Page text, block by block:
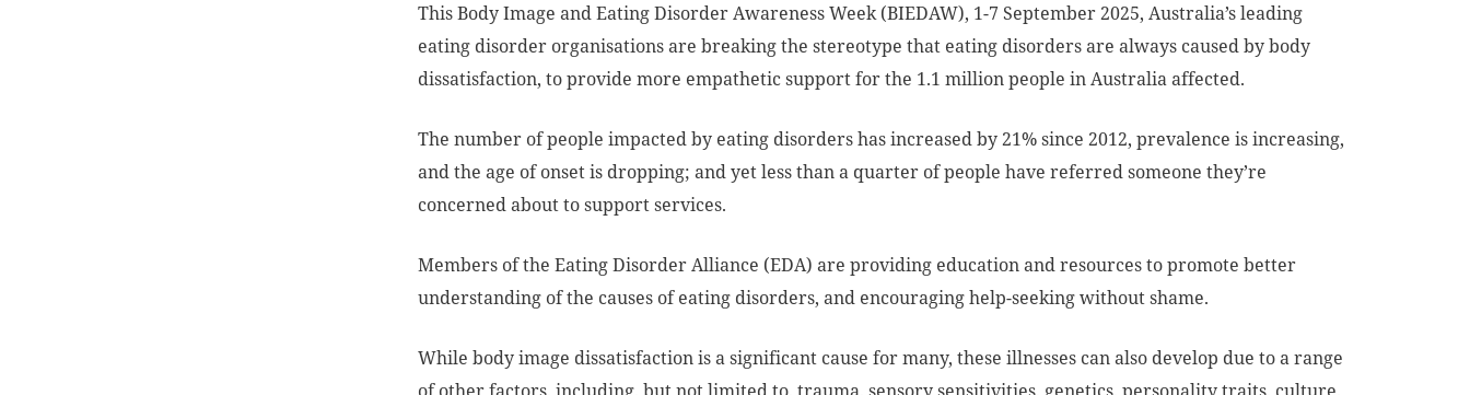
This Body Image and Eating Disorder Awareness Week (BIEDAW), 1-7 September 2025, Australia’s leading
eating disorder organisations are breaking the stereotype that eating disorders are always caused by body
dissatisfaction, to provide more empathetic support for the 1.1 million people in Australia affected.
The number of people impacted by eating disorders has increased by 21% since 2012, prevalence is increasing,
and the age of onset is dropping; and yet less than a quarter of people have referred someone they’re
concerned about to support services.
Members of the Eating Disorder Alliance (EDA) are providing education and resources to promote better
understanding of the causes of eating disorders, and encouraging help-seeking without shame.
While body image dissatisfaction is a significant cause for many, these illnesses can also develop due to a range